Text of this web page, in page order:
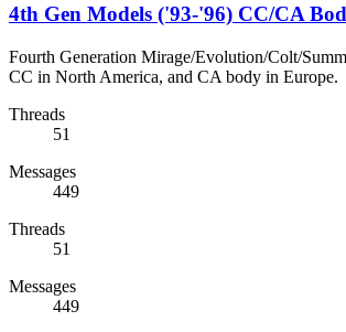
4th Gen Models ('93-'96) CC/CA
Fourth Generation Mirage/Evolution/Colt/
CC in North America, and CA body in Europe.
Threads
51
Messages
449
Threads
51
Messages
449